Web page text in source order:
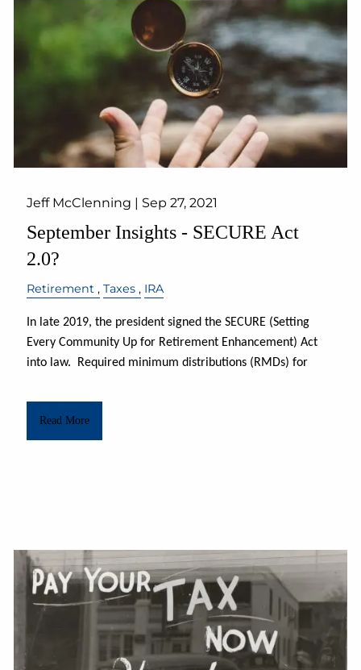
Jeff McClenning | Sep 27, 2021
September Insights - SECURE Act
2.0?
Retirement Taxes IRA
In late 2019, the president signed the SECURE (Setting
Every Community Up for Retirement Enhancement) Act
into law. Required minimum distributions (RMDs) for
Read More